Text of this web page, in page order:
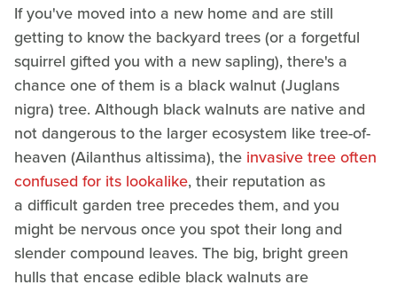
If you've moved into a new home and are still
getting to know the backyard trees (or a forgetful
squirrel gifted you with a new sapling), there's a
chance one of them is a black walnut (Juglans
nigra) tree. Although black walnuts are native and
not dangerous to the larger ecosystem like tree-of-
heaven (Ailanthus altissima), the invasive tree often
confused for its lookalike, their reputation as
a difficult garden tree precedes them, and you
might be nervous once you spot their long and
slender compound leaves. The big, bright green
hulls that encase edible black walnuts are